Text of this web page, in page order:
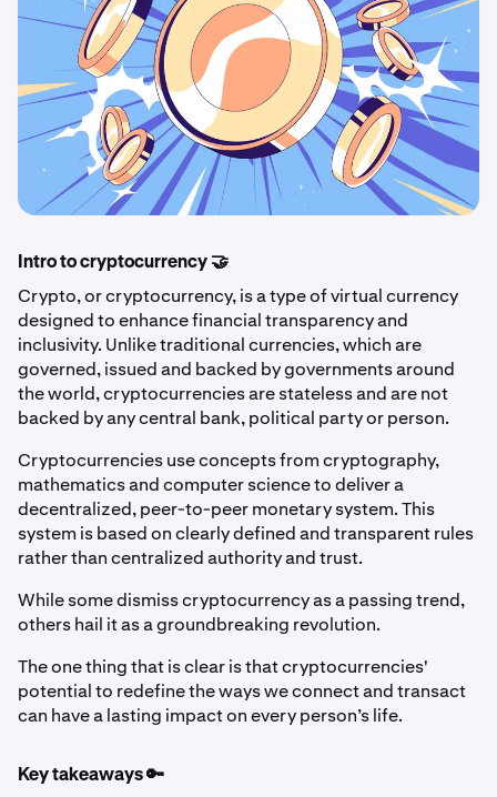
Intro to cryptocurrency 🤝
Crypto, or cryptocurrency, is a type of virtual currency
designed to enhance financial transparency and
inclusivity. Unlike traditional currencies, which are
governed, issued and backed by governments around
the world, cryptocurrencies are stateless and are not
backed by any central bank, political party or person.
Cryptocurrencies use concepts from cryptography,
mathematics and computer science to deliver a
decentralized, peer-to-peer monetary system. This
system is based on clearly defined and transparent rules
rather than centralized authority and trust.
While some dismiss cryptocurrency as a passing trend,
others hail it as a groundbreaking revolution.
The one thing that is clear is that cryptocurrencies'
potential to redefine the ways we connect and transact
can have a lasting impact on every person’s life.
Key takeaways 🔑